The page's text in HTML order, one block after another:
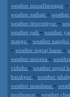
weather muzaffarnagar -
weather naihati - weather
weather tiruvottiyur -
weather pali - weather
mango - weather nangloi
- weather ingraj bazar -
weather morena -
vidisha - weather uppal
barakpur - weather
weather mandsaur -
modinagar - weather